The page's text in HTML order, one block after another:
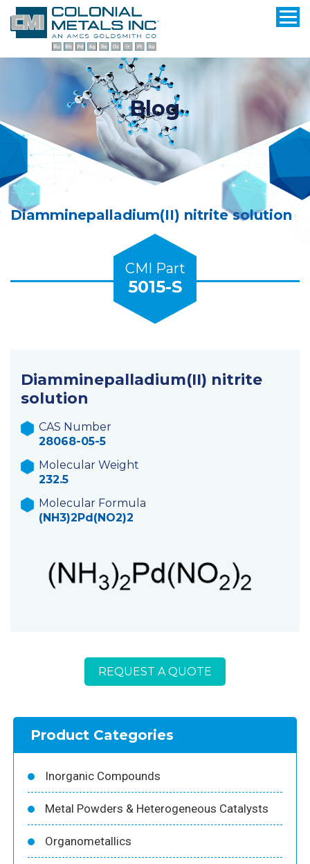
Blog
Diamminepalladium(II) nitrite solution
CMI Part
5015-S
Diamminepalladium(II) nitrite
solution
CAS Number
28068-05-5
Molecular Weight
232.5
Molecular Formula
(NH3)2Pd(NO2)2
REQUEST A QUOTE
Product Categories
Inorganic Compounds
Metal Powders & Heterogeneous Catalysts
Organometallics